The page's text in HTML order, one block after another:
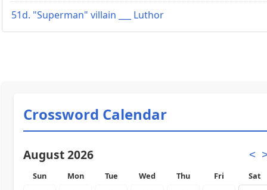
51d. "Superman" villain ___ Luthor
Crossword Calendar
August 2026 <
Sun Mon Tue Wed Thu Fri Sat